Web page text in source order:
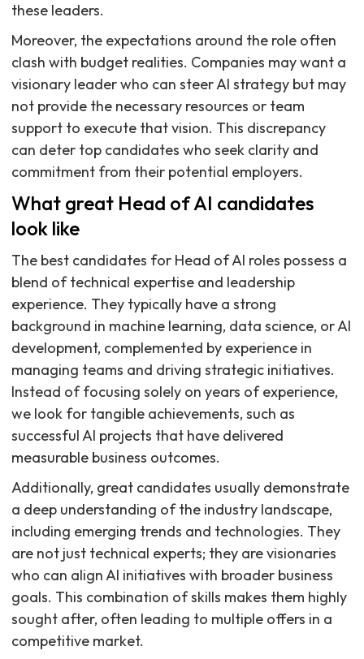
these leaders.
Moreover, the expectations around the role often
clash with budget realities. Companies may want a
visionary leader who can steer AI strategy but may
not provide the necessary resources or team
support to execute that vision. This discrepancy
can deter top candidates who seek clarity and
commitment from their potential employers.
What great Head of AI candidates
look like
The best candidates for Head of AI roles possess a
blend of technical expertise and leadership
experience. They typically have a strong
background in machine learning, data science, or AI
development, complemented by experience in
managing teams and driving strategic initiatives.
Instead of focusing solely on years of experience,
we look for tangible achievements, such as
successful AI projects that have delivered
measurable business outcomes.
Additionally, great candidates usually demonstrate
a deep understanding of the industry landscape,
including emerging trends and technologies. They
are not just technical experts; they are visionaries
who can align AI initiatives with broader business
goals. This combination of skills makes them highly
sought after, often leading to multiple offers in a
competitive market.